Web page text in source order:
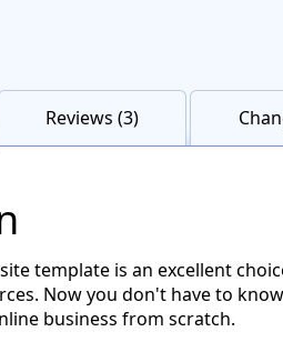
Reviews (3)
template is an excellent
Now you don't have to
business from scratch.